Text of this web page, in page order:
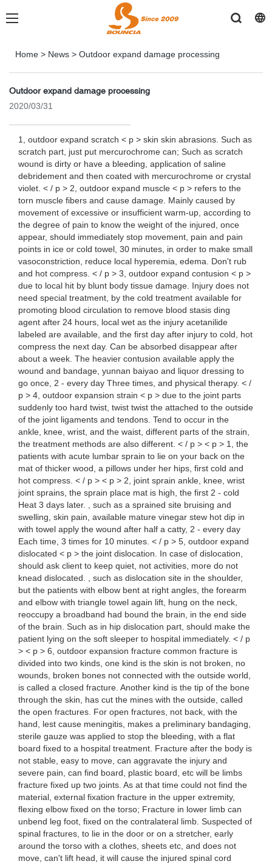
Home > News > Outdoor expand damage processing
Outdoor expand damage processing
2020/03/31
1, outdoor expand scratch < p > skin skin abrasions. Such as
scratch part, just put mercurochrome can; Such as scratch
wound is dirty or have a bleeding, application of saline
debridement and then coated with mercurochrome or crystal
violet. < / p > 2, outdoor expand muscle < p > refers to the
torn muscle fibers and cause damage. Mainly caused by
movement of excessive or insufficient warm-up, according to
the degree of pain to know the weight of the injured, once
appear, should immediately stop movement, pain and pain
points in ice or cold towel, 30 minutes, in order to make small
vasoconstriction, reduce local hyperemia, edema. Don't rub
and hot compress. < / p > 3, outdoor expand contusion < p >
due to local hit by blunt body tissue damage. Injury does not
need special treatment, by the cold treatment available for
promoting blood circulation to remove blood stasis ding
agent after 24 hours, local wet as the injury acetanilide
labeled are available, and the first day after injury to cold, hot
compress the next day. Can be absorbed disappear after
about a week. The heavier contusion available apply the
wound and bandage, yunnan baiyao and liquor dressing to
go once, 2 - every day Three times, and physical therapy. < /
p > 4, outdoor expansion strain < p > due to the joint parts
suddenly too hard twist, twist twist the attached to the outside
of the joint ligaments and tendons. Tend to occur in the
ankle, knee, wrist, and the waist, different parts of the strain,
the treatment methods are also different. < / p > < p > 1, the
patients with acute lumbar sprain to lie on your back on the
mat of thicker wood, a pillows under her hips, first cold and
hot compress. < / p > < p > 2, joint sprain ankle, knee, wrist
joint sprains, the sprain place mat is high, the first 2 - cold
Heat 3 days later. , such as a sprained site bruising and
swelling, skin pain, available mature vinegar stew hot dip in
with towel apply the wound after half a catty, 2 - every day
Each time, 3 times for 10 minutes. < / p > 5, outdoor expand
dislocated < p > the joint dislocation. In case of dislocation,
should ask client to keep quiet, not activities, more do not
knead dislocated. , such as dislocation site in the shoulder,
but the patients with elbow bent at right angles, the forearm
and elbow with triangle towel again lift, hung on the neck,
reoccupy a broadband had bound the brain, in the end side
of the brain. Such as in hip dislocation part, should make the
patient lying on the soft sleeper to hospital immediately. < / p
> < p > 6, outdoor expansion fracture common fracture is
divided into two kinds, one kind is the skin is not broken, no
wounds, broken bones not connected with the outside world,
is called a closed fracture. Another kind is the tip of the bone
through the skin, has cut the mines with the outside, called
the open fractures. For open fractures, not back, with the
hand, lest cause meningitis, makes a preliminary bandaging,
sterile gauze was applied to stop the bleeding, with a flat
board fixed to a hospital treatment. Fracture after the body is
not stable, easy to move, can aggravate the injury and
severe pain, can find board, plastic board, etc will be limbs
fracture fixed up two joints. As at that time could not find the
material, external fixation fracture in the upper extremity,
flexing elbow fixed on the torso; Fracture in lower limb can
unbend leg foot, fixed on the contralateral limb. Suspected of
spinal fractures, to lie in the door or on a stretcher, early
around the torso with a clothes, sheets etc, and does not
move, can't lift head, it will cause the injured spinal cord